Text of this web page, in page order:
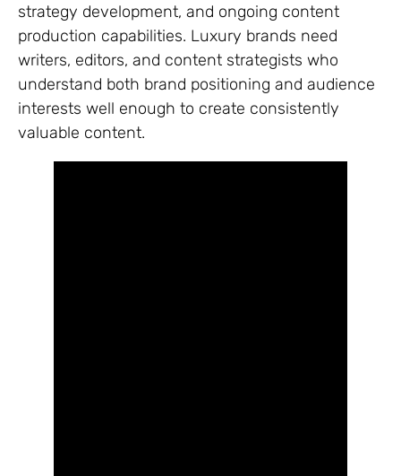
strategy development, and ongoing content
production capabilities. Luxury brands need
writers, editors, and content strategists who
understand both brand positioning and audience
interests well enough to create consistently
valuable content.